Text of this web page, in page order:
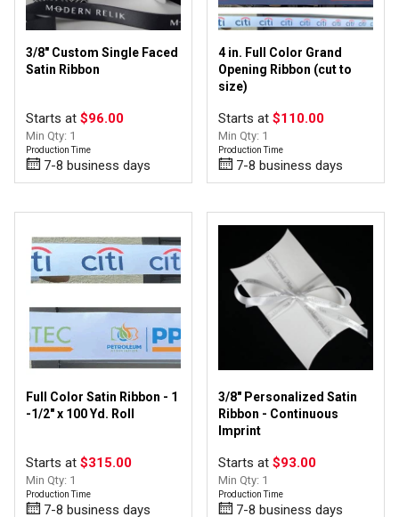
3/8" Custom Single Faced
Satin Ribbon
Starts at $96.00
Min Qty: 1
Production Time
7-8 business days
4 in. Full Color Grand
Opening Ribbon (cut to
size)
Starts at $110.00
Min Qty: 1
Production Time
7-8 business days
Full Color Satin Ribbon - 1
-1/2" x 100 Yd. Roll
Starts at $315.00
Min Qty: 1
Production Time
7-8 business days
3/8" Personalized Satin
Ribbon - Continuous
Imprint
Starts at $93.00
Min Qty: 1
Production Time
7-8 business days